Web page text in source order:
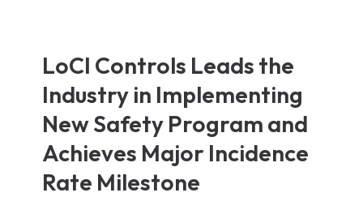
LoCI Controls Leads the
Industry in Implementing
New Safety Program and
Achieves Major Incidence
Rate Milestone